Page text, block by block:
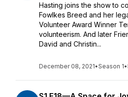
Hasting joins the show to
Fowlkes Breed and her
Volunteer Award Winner
volunteerism. And later
David and Christin...
December 08, 2021•Season 1•